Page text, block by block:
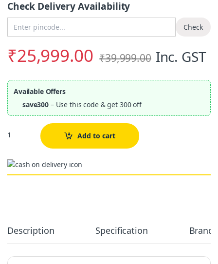
Check Delivery Availability
Enter Pincode
Check
₹25,999.00 ₹39,999.00 Inc. GST
Available Offers
save300 – Use this code & get 300 off
Quantity Add to cart
Description Specification Brand